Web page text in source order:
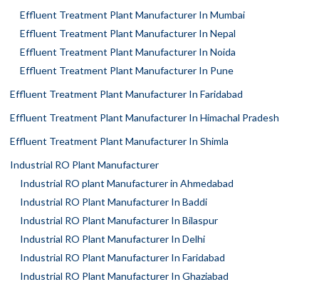
Effluent Treatment Plant Manufacturer In Mumbai
Effluent Treatment Plant Manufacturer In Nepal
Effluent Treatment Plant Manufacturer In Noida
Effluent Treatment Plant Manufacturer In Pune
Effluent Treatment Plant Manufacturer In Faridabad
Effluent Treatment Plant Manufacturer In Himachal Pradesh
Effluent Treatment Plant Manufacturer In Shimla
Industrial RO Plant Manufacturer
Industrial RO plant Manufacturer in Ahmedabad
Industrial RO Plant Manufacturer In Baddi
Industrial RO Plant Manufacturer In Bilaspur
Industrial RO Plant Manufacturer In Delhi
Industrial RO Plant Manufacturer In Faridabad
Industrial RO Plant Manufacturer In Ghaziabad